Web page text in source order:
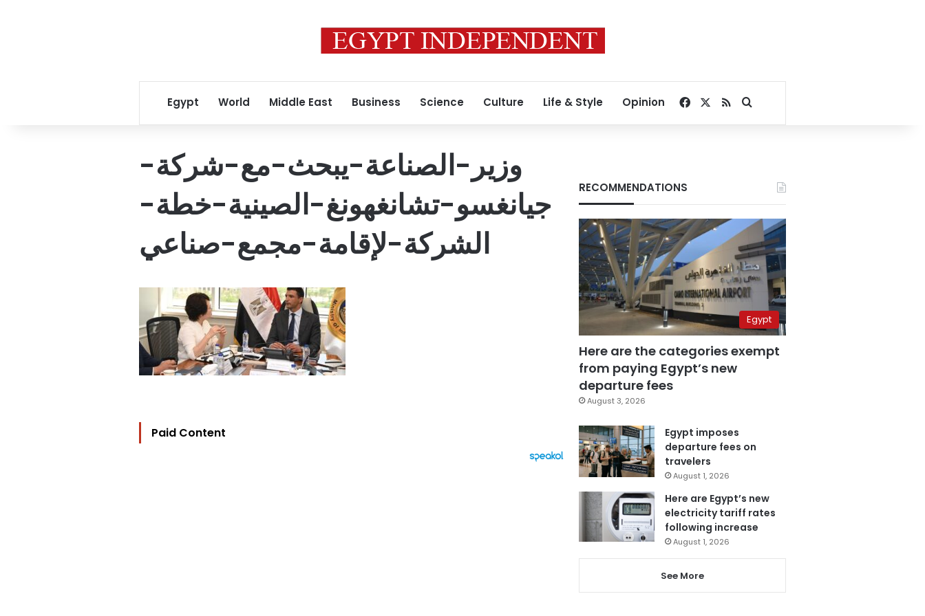
Egypt World Middle East Business Science Culture Life & Style Opinion Facebook
RSSSearch for
وزير-الصناعة-يبحث-مع-شركة-
جيانغسو-تشانغهونغ-الصينية-خطة-
الشركة-لإقامة-مجمع-صناعي
Paid Content
RECOMMENDATIONS
Egypt
Here are the categories exempt
from paying Egypt’s new
departure fees
August 3, 2026
Egypt imposes
departure fees on
travelers
August 1, 2026
Here are Egypt’s new
electricity tariff rates
following increase
August 1, 2026
See More